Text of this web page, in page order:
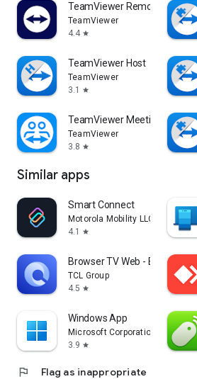
TeamViewer Remote Control
TeamViewer
4.4 star
TeamViewer Host
TeamViewer
3.1
star
TeamViewer Meeting
TeamViewer
3.8 star
Similar apps
Smart Connect
Motorola Mobility LLC.
4.1
star
Browser TV Web - BrowseHere
TCL Group
4.5 star
Windows App
Microsoft Corporation
3.9 star
flag Flag as inappropriate